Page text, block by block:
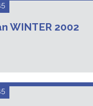
WINTER 2002